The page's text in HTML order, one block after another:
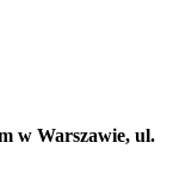
w Warszawie, ul.